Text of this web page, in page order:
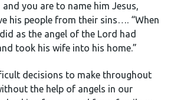
and you are to name him Jesus,
his people from their sins…. “When
as the angel of the Lord had
took his wife into his home.”
decisions to make throughout
the help of angels in our